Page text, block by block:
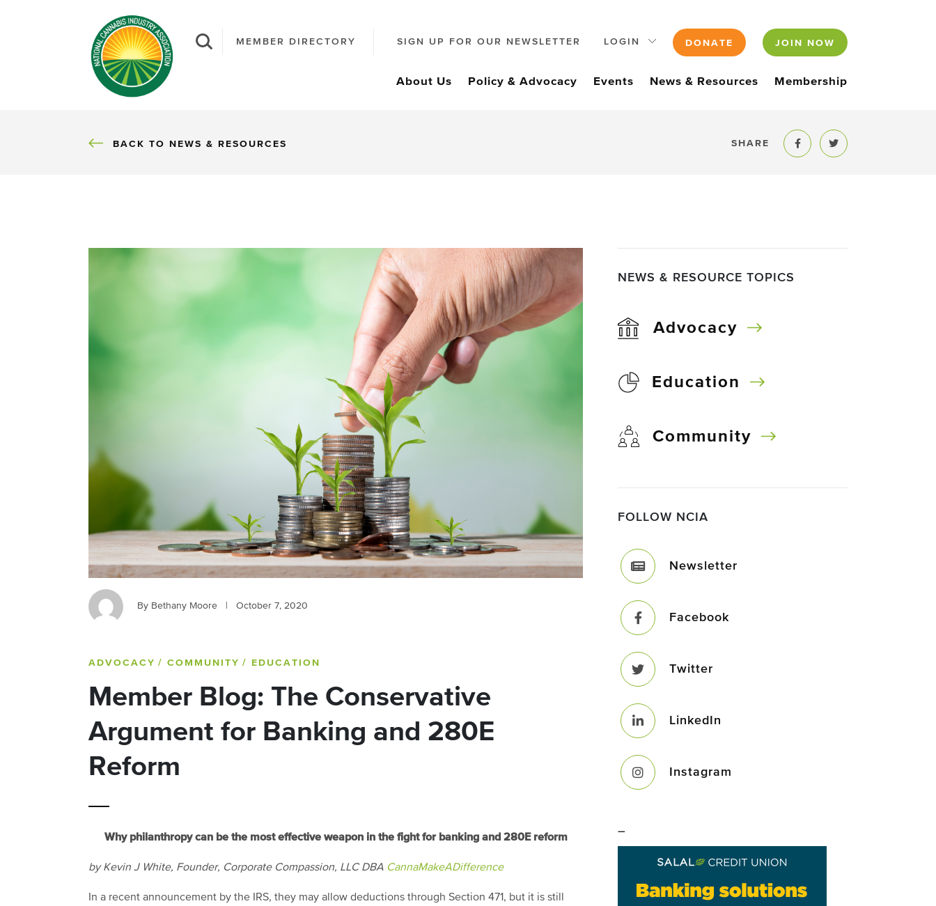
MEMBER DIRECTORY SIGN UP FOR OUR NEWSLETTER LOGIN DONATE JOIN NOW
About Us Policy & Advocacy Events News & Resources Membership
BACK
BACK TO NEWS & RESOURCES SHARE
Share to Facebook
Share to Twitter
By Bethany Moore October 7, 2020
ADVOCACY / COMMUNITY / EDUCATION
Member Blog: The Conservative
Argument for Banking and 280E
Reform
Why philanthropy can be the most effective weapon in the fight for banking and 280E reform
by Kevin J White, Founder, Corporate Compassion, LLC DBA CannaMakeADifference
In a recent announcement by the IRS, they may allow deductions through Section 471, but it is still
NEWS & RESOURCE TOPICS
Advocacy
Education
Community
FOLLOW NCIA
Newsletter
Facebook
Twitter
LinkedIn
Instagram
–